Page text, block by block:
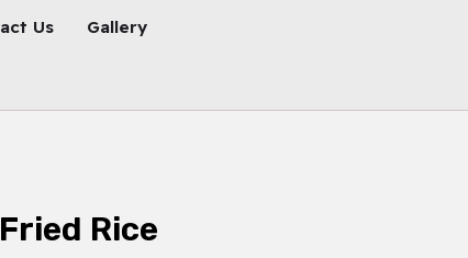
Us Gallery
Rice